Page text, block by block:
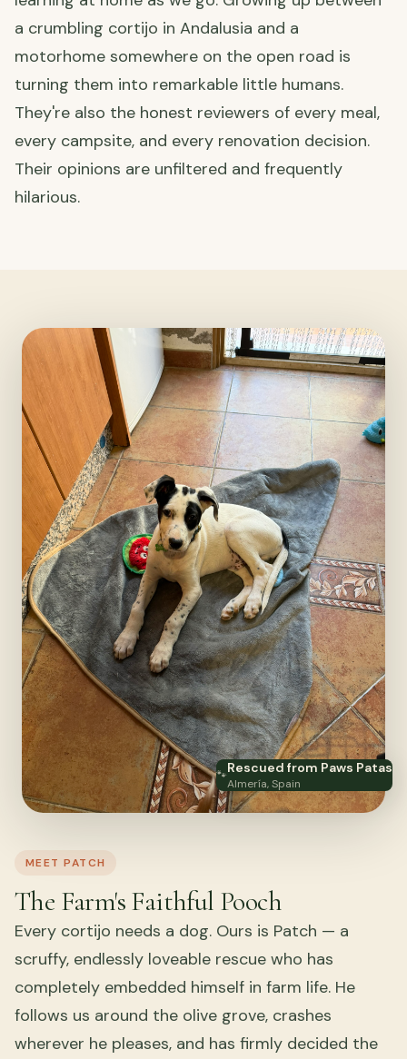
a crumbling cortijo in Andalusia and a
motorhome somewhere on the open road is
turning them into remarkable little humans.
They're also the honest reviewers of every meal,
every campsite, and every renovation decision.
Their opinions are unfiltered and frequently
hilarious.
🐾Rescued from Paws Patas
Almería, Spain
MEET PATCH
The Farm's Faithful Pooch
Every cortijo needs a dog. Ours is Patch — a
scruffy, endlessly loveable rescue who has
completely embedded himself in farm life. He
follows us around the olive grove, crashes
wherever he pleases, and has firmly decided the